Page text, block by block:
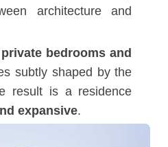
architecture and
private bedrooms and
subtly shaped by the
result is a residence
expansive.